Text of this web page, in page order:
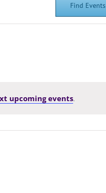
upcoming events.
Find Events